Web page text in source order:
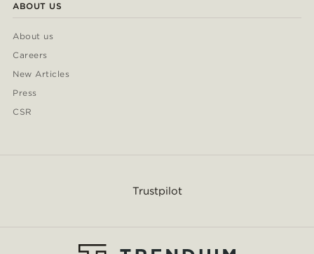
ABOUT US
About us
Careers
New Articles
Press
CSR
Trustpilot